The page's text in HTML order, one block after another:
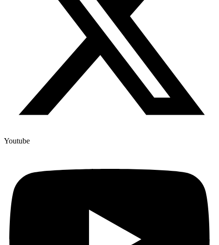
Youtube